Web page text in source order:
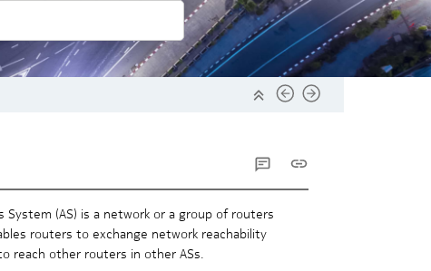
System (AS) is a network or a group of routers
routers to exchange network reachability
reach other routers in other ASs.